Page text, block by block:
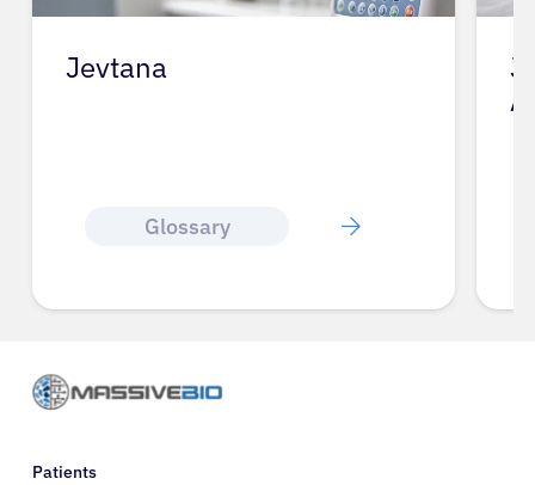
Jevtana
Glossary
J
Patients